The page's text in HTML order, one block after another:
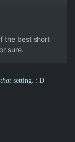
the best short
sure.
that setting. : D